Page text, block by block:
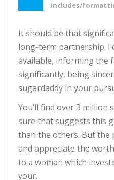
includes/
It should be that
long-term partnership.
available, informing the
significantly, being
sugardaddy in your
You’ll find over 3 million
sure that suggests this
than the others. But the
and appreciate the
to a woman which
your.